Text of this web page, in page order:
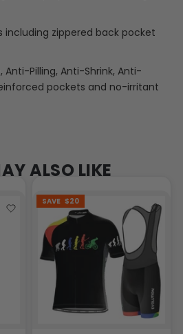
including zippered back pocket
Anti-Pilling, Anti-Shrink, Anti-
pockets and no-irritant
ALSO LIKE
SAVE $20